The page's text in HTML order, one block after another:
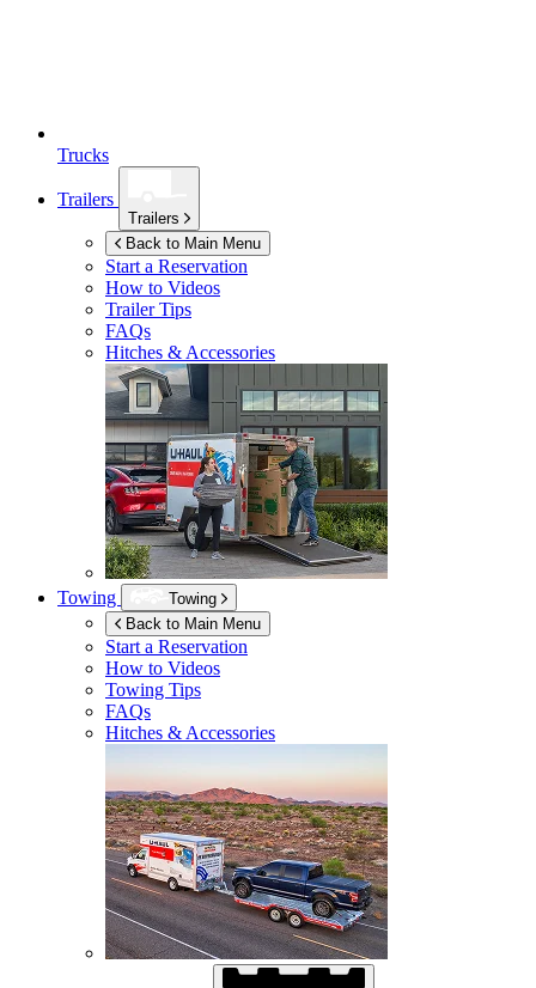
Trucks
Trailers
Trailers
Back to Main Menu
Start a Reservation
How to Videos
Trailer Tips
FAQs
Hitches & Accessories
Towing
Towing
Back to Main Menu
Start a Reservation
How to Videos
Towing Tips
FAQs
Hitches & Accessories